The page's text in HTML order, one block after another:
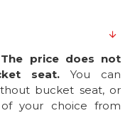
price does not
seat. You can
bucket seat, or
your choice from